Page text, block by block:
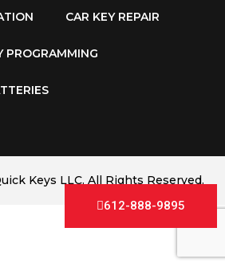
CAR KEY REPAIR
PROGRAMMING
Keys LLC. All Rights Reserved.
612-888-9895